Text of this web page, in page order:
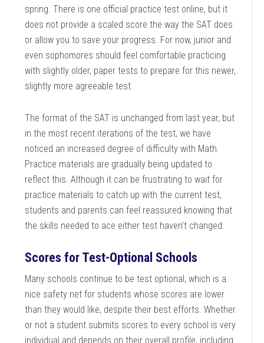
spring. There is one official practice test online, but it
does not provide a scaled score the way the SAT does
or allow you to save your progress. For now, junior and
even sophomores should feel comfortable practicing
with slightly older, paper tests to prepare for this newer,
slightly more agreeable test.
The format of the SAT is unchanged from last year, but
in the most recent iterations of the test, we have
noticed an increased degree of difficulty with Math.
Practice materials are gradually being updated to
reflect this. Although it can be frustrating to wait for
practice materials to catch up with the current test,
students and parents can feel reassured knowing that
the skills needed to ace either test haven’t changed.
Scores for Test-Optional Schools
Many schools continue to be test optional, which is a
nice safety net for students whose scores are lower
than they would like, despite their best efforts. Whether
or not a student submits scores to every school is very
individual and depends on their overall profile, including